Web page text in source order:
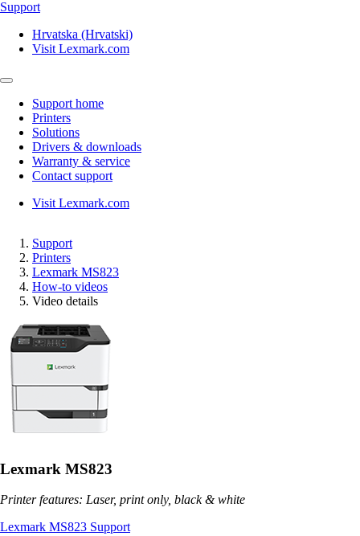
Support
Hrvatska (Hrvatski)
Visit Lexmark.com
Support home
Printers
Solutions
Drivers & downloads
Warranty & service
Contact support
Visit Lexmark.com
Support
Printers
Lexmark MS823
How-to videos
Video details
Lexmark MS823
Printer features: Laser, print only, black & white
Lexmark MS823 Support